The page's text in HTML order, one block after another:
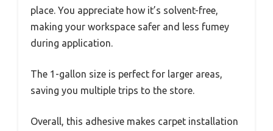
place. You appreciate how it’s solvent-free,
making your workspace safer and less fumey
during application.
The 1-gallon size is perfect for larger areas,
saving you multiple trips to the store.
Overall, this adhesive makes carpet installation